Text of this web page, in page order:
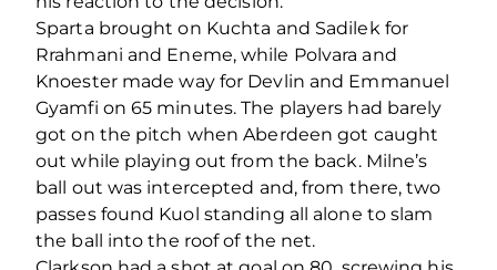
Sparta brought on Kuchta and Sadilek for
Rrahmani and Eneme, while Polvara and
Knoester made way for Devlin and Emmanuel
Gyamfi on 65 minutes. The players had barely
got on the pitch when Aberdeen got caught
out while playing out from the back. Milne’s
ball out was intercepted and, from there, two
passes found Kuol standing all alone to slam
the ball into the roof of the net.